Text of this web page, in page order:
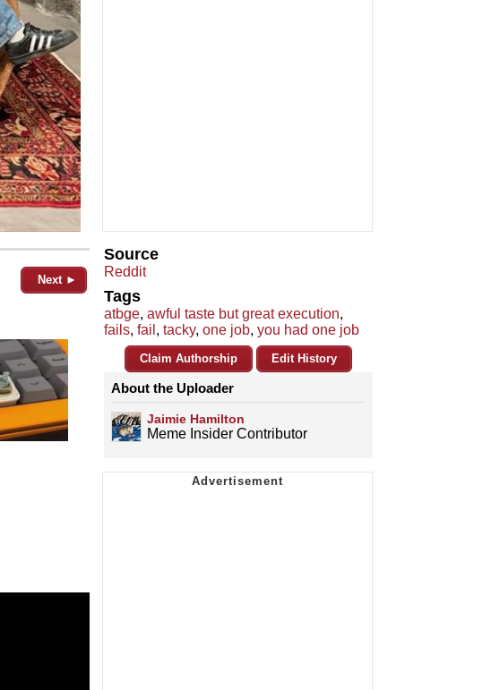
Next ►
Source
Reddit
Tags
atbge, awful taste but great execution,
fails, fail , tacky, one job, you had one job
Claim Authorship Edit History
About the Uploader
Jaimie Hamilton
Meme Insider Contributor